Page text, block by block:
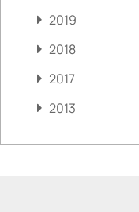
2019
2018
2017
2013